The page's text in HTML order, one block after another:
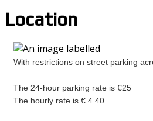
Location
With restrictions on street parking
The 24-hour parking rate is €25
The hourly rate is € 4.40